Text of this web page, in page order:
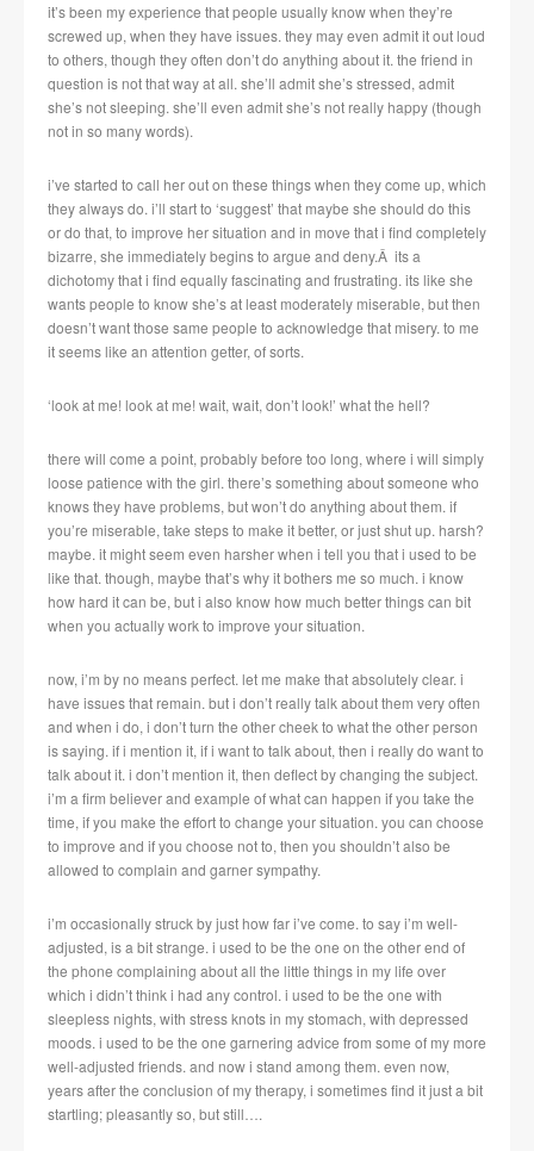
it’s been my experience that people usually know when they’re
screwed up, when they have issues. they may even admit it out loud
to others, though they often don’t do anything about it. the friend in
question is not that way at all. she’ll admit she’s stressed, admit
she’s not sleeping. she’ll even admit she’s not really happy (though
not in so many words).
i’ve started to call her out on these things when they come up, which
they always do. i’ll start to ‘suggest’ that maybe she should do this
or do that, to improve her situation and in move that i find completely
bizarre, she immediately begins to argue and deny.Â its a
dichotomy that i find equally fascinating and frustrating. its like she
wants people to know she’s at least moderately miserable, but then
doesn’t want those same people to acknowledge that misery. to me
it seems like an attention getter, of sorts.
‘look at me! look at me! wait, wait, don’t look!’ what the hell?
there will come a point, probably before too long, where i will simply
loose patience with the girl. there’s something about someone who
knows they have problems, but won’t do anything about them. if
you’re miserable, take steps to make it better, or just shut up. harsh?
maybe. it might seem even harsher when i tell you that i used to be
like that. though, maybe that’s why it bothers me so much. i know
how hard it can be, but i also know how much better things can bit
when you actually work to improve your situation.
now, i’m by no means perfect. let me make that absolutely clear. i
have issues that remain. but i don’t really talk about them very often
and when i do, i don’t turn the other cheek to what the other person
is saying. if i mention it, if i want to talk about, then i really do want to
talk about it. i don’t mention it, then deflect by changing the subject.
i’m a firm believer and example of what can happen if you take the
time, if you make the effort to change your situation. you can choose
to improve and if you choose not to, then you shouldn’t also be
allowed to complain and garner sympathy.
i’m occasionally struck by just how far i’ve come. to say i’m well-
adjusted, is a bit strange. i used to be the one on the other end of
the phone complaining about all the little things in my life over
which i didn’t think i had any control. i used to be the one with
sleepless nights, with stress knots in my stomach, with depressed
moods. i used to be the one garnering advice from some of my more
well-adjusted friends. and now i stand among them. even now,
years after the conclusion of my therapy, i sometimes find it just a bit
startling; pleasantly so, but still….